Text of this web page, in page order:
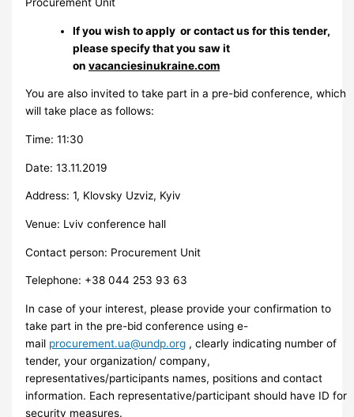
If you wish to apply or contact us for this tender,
please specify that you saw it
onvacanciesinukraine.com
You are also invited to take part in a pre-bid conference, which
will take place as follows:
Time: 11:30
Date: 13.11.2019
Address: 1, Klovsky Uzviz, Kyiv
Venue: Lviv conference hall
Contact person: Procurement Unit
Telephone: +38 044 253 93 63
In case of your interest, please provide your confirmation to
take part in the pre-bid conference using e-
mail procurement.ua@undp.org , clearly indicating number of
tender, your organization/ company,
representatives/participants names, positions and contact
information. Each representative/participant should have ID for
security measures.